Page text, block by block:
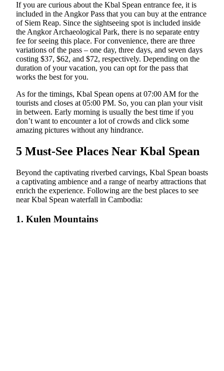
If you are curious about the Kbal Spean entrance fee, it is
included in the Angkor Pass that you can buy at the entrance
of Siem Reap. Since the sightseeing spot is included inside
the Angkor Archaeological Park, there is no separate entry
fee for seeing this place. For convenience, there are three
variations of the pass – one day, three days, and seven days
costing $37, $62, and $72, respectively. Depending on the
duration of your vacation, you can opt for the pass that
works the best for you.
As for the timings, Kbal Spean opens at 07:00 AM for the
tourists and closes at 05:00 PM. So, you can plan your visit
in between. Early morning is usually the best time if you
don’t want to encounter a lot of crowds and click some
amazing pictures without any hindrance.
5 Must-See Places Near Kbal Spean
Beyond the captivating riverbed carvings, Kbal Spean boasts
a captivating ambience and a range of nearby attractions that
enrich the experience. Following are the best places to see
near Kbal Spean waterfall in Cambodia:
1. Kulen Mountains